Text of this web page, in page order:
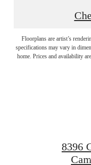
Floorplans are artist’s
specifications may vary in
home. Prices and availability
8396